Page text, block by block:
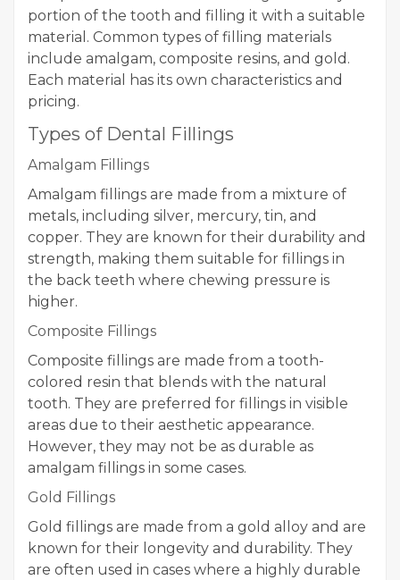
portion of the tooth and filling it with a suitable
material. Common types of filling materials
include amalgam, composite resins, and gold.
Each material has its own characteristics and
pricing.
Types of Dental Fillings
Amalgam Fillings
Amalgam fillings are made from a mixture of
metals, including silver, mercury, tin, and
copper. They are known for their durability and
strength, making them suitable for fillings in
the back teeth where chewing pressure is
higher.
Composite Fillings
Composite fillings are made from a tooth-
colored resin that blends with the natural
tooth. They are preferred for fillings in visible
areas due to their aesthetic appearance.
However, they may not be as durable as
amalgam fillings in some cases.
Gold Fillings
Gold fillings are made from a gold alloy and are
known for their longevity and durability. They
are often used in cases where a highly durable